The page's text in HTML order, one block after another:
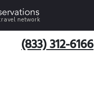
network
(833) 312-6166